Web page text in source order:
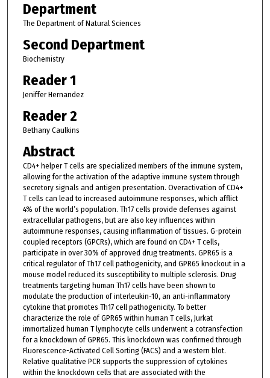
Department
The Department of Natural Sciences
Second Department
Biochemistry
Reader 1
Jeniffer Hernandez
Reader 2
Bethany Caulkins
Abstract
CD4+ helper T cells are specialized members of the immune system,
allowing for the activation of the adaptive immune system through
secretory signals and antigen presentation. Overactivation of CD4+
T cells can lead to increased autoimmune responses, which afflict
4% of the world’s population. Th17 cells provide defenses against
extracellular pathogens, but are also key influences within
autoimmune responses, causing inflammation of tissues. G-protein
coupled receptors (GPCRs), which are found on CD4+ T cells,
participate in over 30% of approved drug treatments. GPR65 is a
critical regulator of Th17 cell pathogenicity, and GPR65 knockout in a
mouse model reduced its susceptibility to multiple sclerosis. Drug
treatments targeting human Th17 cells have been shown to
modulate the production of interleukin-10, an anti-inflammatory
cytokine that promotes Th17 cell pathogenicity. To better
characterize the role of GPR65 within human T cells, Jurkat
immortalized human T lymphocyte cells underwent a cotransfection
for a knockdown of GPR65. This knockdown was confirmed through
Fluorescence-Activated Cell Sorting (FACS) and a western blot.
Relative qualitative PCR supports the suppression of cytokines
within the knockdown cells that are associated with the